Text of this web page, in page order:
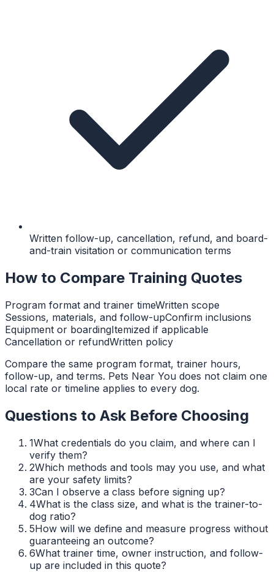
Written follow-up, cancellation, refund, and board-
and-train visitation or communication terms
How to Compare Training Quotes
Program format and trainer timeWritten scope
Sessions, materials, and follow-upConfirm inclusions
Equipment or boardingItemized if applicable
Cancellation or refundWritten policy
Compare the same program format, trainer hours,
follow-up, and terms. Pets Near You does not claim one
local rate or timeline applies to every dog.
Questions to Ask Before Choosing
1What credentials do you claim, and where can I
verify them?
2Which methods and tools may you use, and what
are your safety limits?
3Can I observe a class before signing up?
4What is the class size, and what is the trainer-to-
dog ratio?
5How will we define and measure progress without
guaranteeing an outcome?
6What trainer time, owner instruction, and follow-
up are included in this quote?